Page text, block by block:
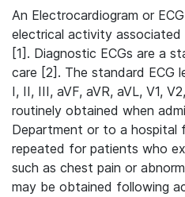
An Electrocardiogram or
electrical activity
[1]. Diagnostic ECGs are a
care [2]. The standard ECG
I, II, III, aVF, aVR, aVL, V1,
routinely obtained when
Department or to a hospital
repeated for patients who
such as chest pain or
may be obtained following